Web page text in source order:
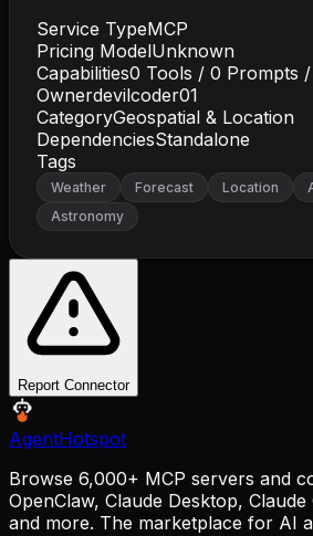
Service TypeMCP
Pricing ModelUnknown
Capabilities0 Tools / 0 Prompts /
Ownerdevilcoder01
CategoryGeospatial & Location
DependenciesStandalone
Tags
Weather Forecast Location
Astronomy
Report Connector
AgentHotspot
Browse 6,000+ MCP servers and
OpenClaw, Claude Desktop,
and more. The marketplace for AI